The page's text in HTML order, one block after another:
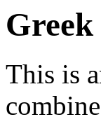
This is